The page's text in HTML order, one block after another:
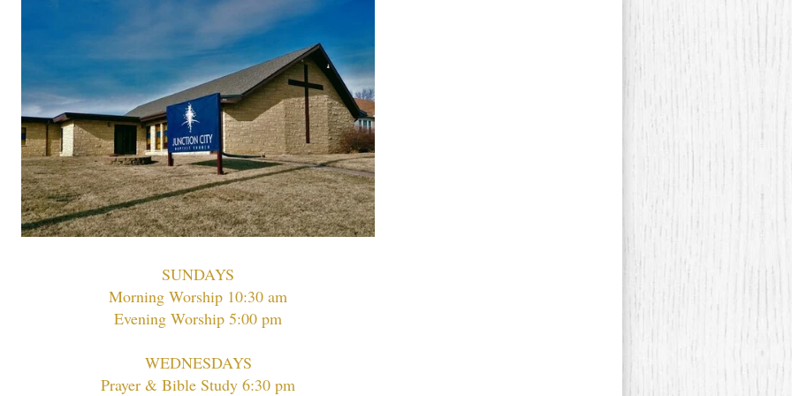
SUNDAYS
Morning Worship 10:30 am
Evening Worship 5:00 pm
WEDNESDAYS
Prayer & Bible Study 6:30 pm